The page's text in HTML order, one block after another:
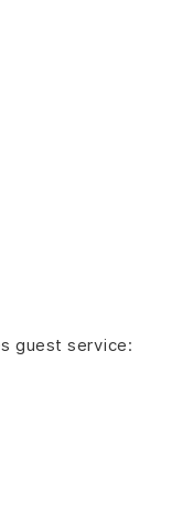
guest service: